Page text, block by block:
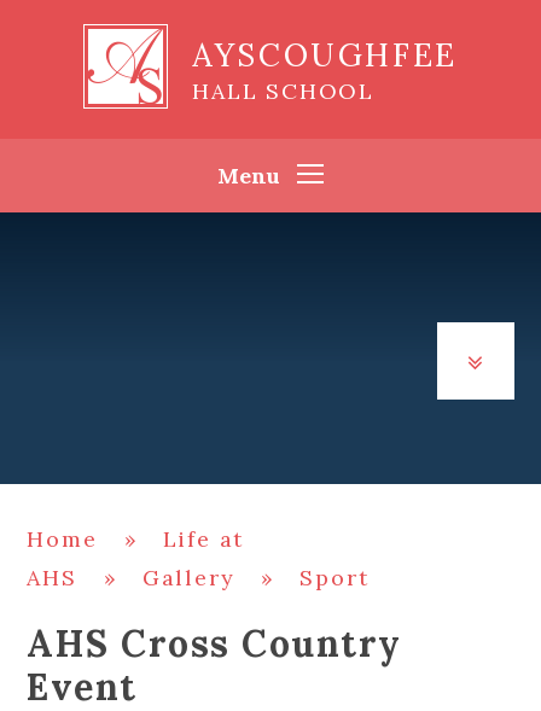
AYSCOUGHFEE
HALL SCHOOL
Menu
Home »
Life at
AHS
» Gallery » Sport
AHS Cross Country
Event